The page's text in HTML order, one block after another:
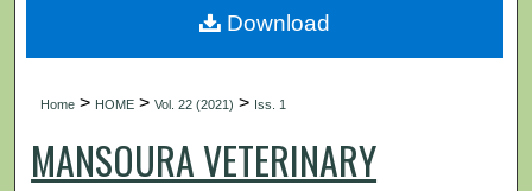
Digital Commons Network™
Home > HOME > Vol. 22 (2021) > Iss. 1
MANSOURA VETERINARY
Download